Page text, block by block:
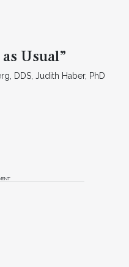
Usual”
DDS, Judith Haber, PhD